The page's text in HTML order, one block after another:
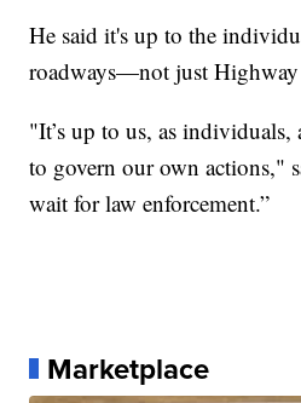
He said it's up to the
roadways—not just
"It’s up to us, as individuals,
to govern our own actions,"
wait for law enforcement.”
Marketplace